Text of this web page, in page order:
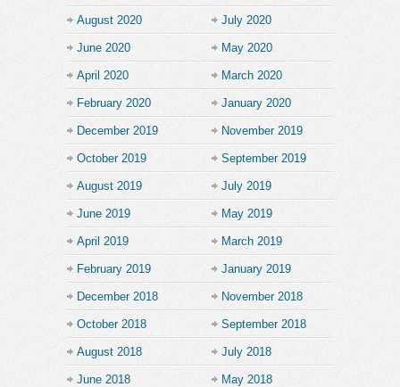
August 2020 July 2020
June 2020 May 2020
April 2020 March 2020
February 2020 January 2020
December 2019 November 2019
October 2019 September 2019
August 2019 July 2019
June 2019 May 2019
April 2019 March 2019
February 2019 January 2019
December 2018 November 2018
October 2018 September 2018
August 2018 July 2018
June 2018 May 2018